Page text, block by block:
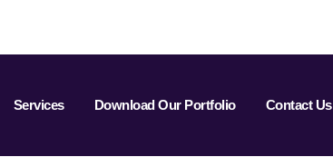
Services Download Our Portfolio Contact Us